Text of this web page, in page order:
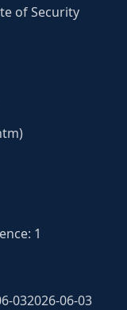
of Security
1
032026-06-03